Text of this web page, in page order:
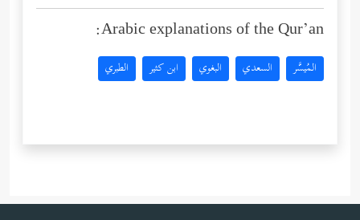
Arabic explanations of the Qur’an:
المُيسَّر السعدي البغوي ابن كثير الطبري